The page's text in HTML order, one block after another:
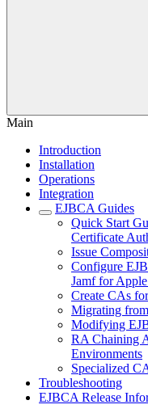
Main
Introduction
Installation
Operations
Integration
EJBCA Guides
Quick Start
Certificate
Issue
Configure
Jamf for
Create CAs
Migrating
Modifying
RA Chaining
Environments
Specialized
Troubleshooting
EJBCA Release